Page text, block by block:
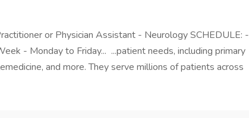
or Physician Assistant - Neurology SCHEDULE: -
- Monday to Friday... ...patient needs, including primary
and more. They serve millions of patients across